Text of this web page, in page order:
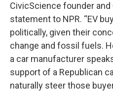
CivicScience founder and
statement to NPR. “EV
politically, given their
change and fossil fuels.
a car manufacturer
support of a Republican
naturally steer those